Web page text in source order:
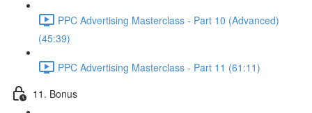
PPC Advertising Masterclass - Part 10 (Advanced)
(45:39)
PPC Advertising Masterclass - Part 11 (61:11)
11. Bonus